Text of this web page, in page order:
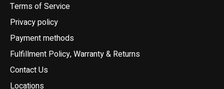
Terms of Service
Privacy policy
Payment methods
Fulfillment Policy, Warranty & Returns
Contact Us
Locations